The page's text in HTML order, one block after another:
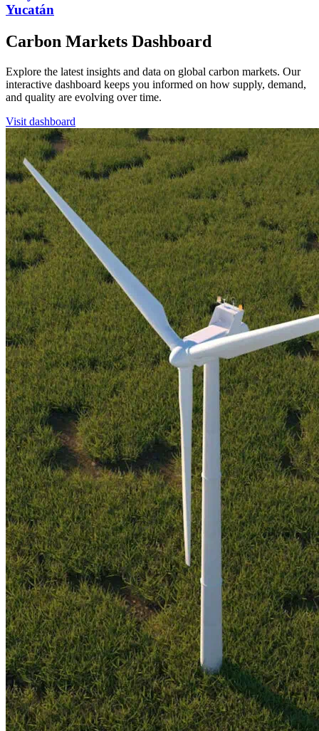
Yucatán
Carbon Markets Dashboard
Explore the latest insights and data on global carbon markets. Our
interactive dashboard keeps you informed on how supply, demand,
and quality are evolving over time.
Visit dashboard